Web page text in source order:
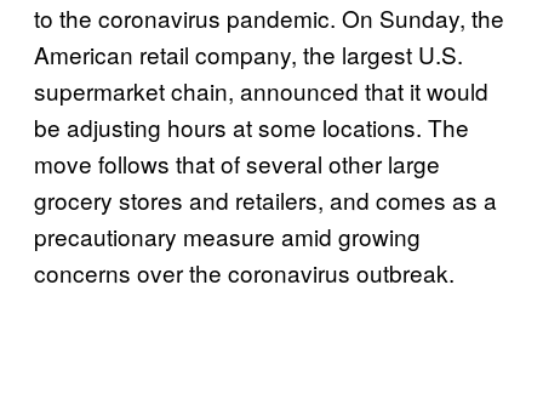
to the coronavirus pandemic. On Sunday, the
American retail company, the largest U.S.
supermarket chain, announced that it would
be adjusting hours at some locations. The
move follows that of several other large
grocery stores and retailers, and comes as a
precautionary measure amid growing
concerns over the coronavirus outbreak.